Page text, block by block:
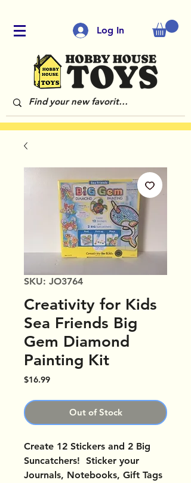
Log In
SKU: JO3764
Creativity for Kids
Sea Friends Big
Gem Diamond
Painting Kit
$16.99Price
Out of Stock
Create 12 Stickers and 2 Big
Suncatchers! Sticker your
Journals, Notebooks, Gift Tags